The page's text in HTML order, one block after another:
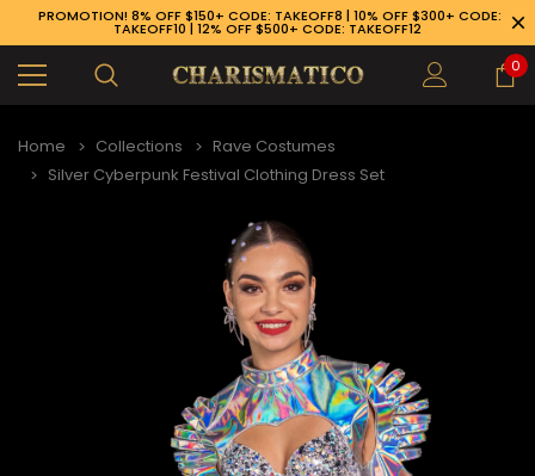
PROMOTION! 8% OFF $150+ CODE: TAKEOFF8 | 10% OFF $300+ CODE:
TAKEOFF10 | 12% OFF $500+ CODE: TAKEOFF12
0
Home Collections
Rave Costumes
Silver Cyberpunk Festival Clothing Dress Set